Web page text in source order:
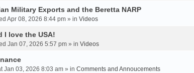
Military Exports and the Beretta NARP
Apr 08, 2026 8:44 pm » in Videos
I love the USA!
Jan 07, 2026 5:57 pm » in Videos
Jan 03, 2026 8:03 am » in Comments and Annoucements